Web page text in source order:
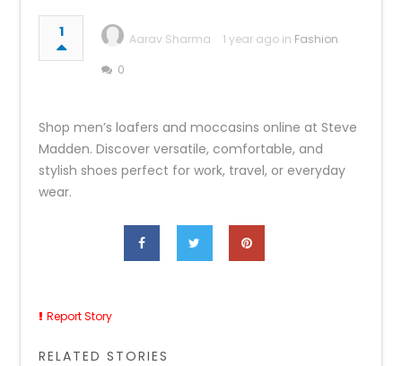
1 Aarav Sharma 1 year ago in Fashion
0
Shop men’s loafers and moccasins online at Steve
Madden. Discover versatile, comfortable, and
stylish shoes perfect for work, travel, or everyday
wear.
Report Story
RELATED STORIES